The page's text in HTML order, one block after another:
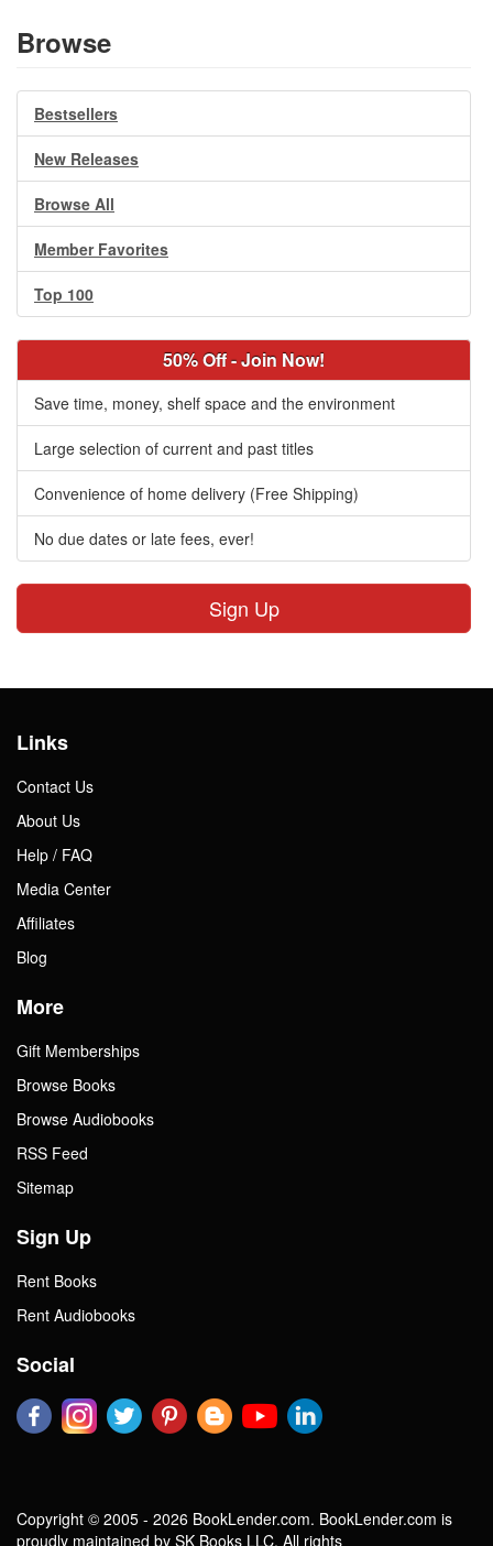
Browse
Bestsellers
New Releases
Browse All
Member Favorites
Top 100
50% Off - Join Now!
Save time, money, shelf space and the environment
Large selection of current and past titles
Convenience of home delivery (Free Shipping)
No due dates or late fees, ever!
Sign Up
Links
Contact Us
About Us
Help / FAQ
Media Center
Affiliates
Blog
More
Gift Memberships
Browse Books
Browse Audiobooks
RSS Feed
Sitemap
Sign Up
Rent Books
Rent Audiobooks
Social
Copyright © 2005 - 2026 BookLender.com. BookLender.com is
proudly maintained by SK Books LLC. All rights